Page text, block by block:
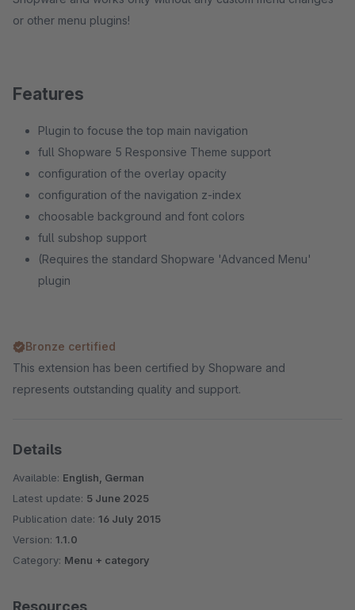
or other menu plugins!
Features
Plugin to focuse the top main navigation
full Shopware 5 Responsive Theme support
configuration of the overlay opacity
configuration of the navigation z-index
choosable background and font colors
full subshop support
(Requires the standard Shopware 'Advanced Menu'
plugin
Bronze certified
This extension has been certified by Shopware and
represents outstanding quality and support.
Details
Available: English, German
Latest update: 5 June 2025
Publication date: 16 July 2015
Version: 1.1.0
Category: Menu + category
Resources